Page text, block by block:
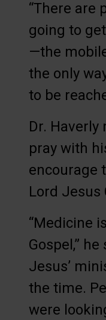
“There are
going to
—the
the only
to be
Dr.
pray with
encourage
Lord Jesus
“Medicine
Gospel,”
Jesus’
the time.
were